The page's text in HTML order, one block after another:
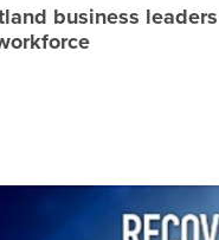
business